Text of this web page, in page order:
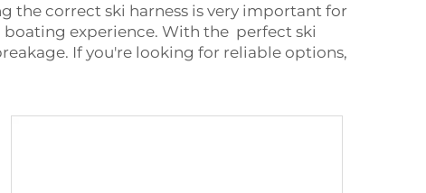
correct ski harness is very important for
experience. With the perfect ski
If you're looking for reliable options,